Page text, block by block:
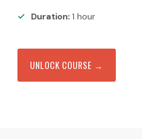
Duration: 1 hour
UNLOCK COURSE →